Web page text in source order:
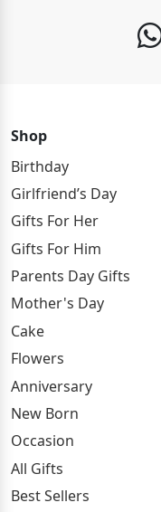
Shop
Birthday
Girlfriend’s Day
Gifts For Her
Gifts For Him
Parents Day Gifts
Mother's Day
Cake
Flowers
Anniversary
New Born
Occasion
All Gifts
Best Sellers